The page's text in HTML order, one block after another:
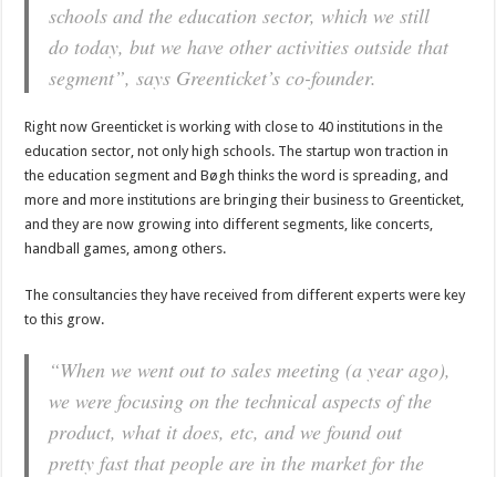
schools and the education sector, which we still
do today, but we have other activities outside that
segment”, says Greenticket’s co-founder.
Right now Greenticket is working with close to 40 institutions in the
education sector, not only high schools. The startup won traction in
the education segment and Bøgh thinks the word is spreading, and
more and more institutions are bringing their business to Greenticket,
and they are now growing into different segments, like concerts,
handball games, among others.
The consultancies they have received from different experts were key
to this grow.
“When we went out to sales meeting (a year ago),
we were focusing on the technical aspects of the
product, what it does, etc, and we found out
pretty fast that people are in the market for the